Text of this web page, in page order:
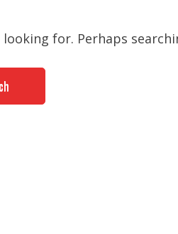
looking for. Perhaps